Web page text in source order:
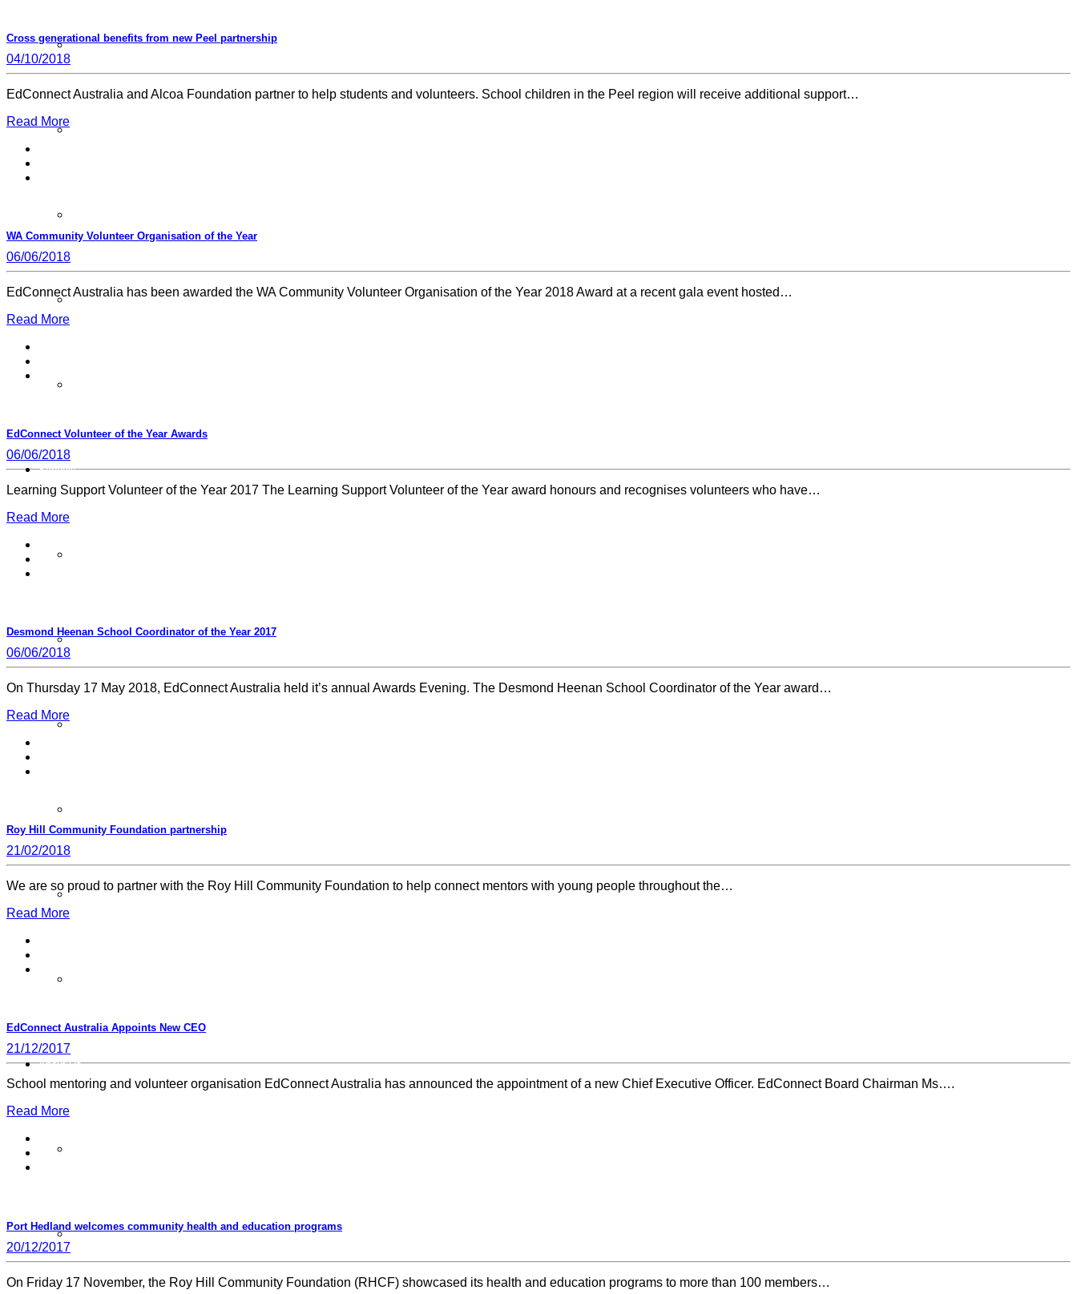
Volunteer Stories
Our Member Schools
Schools
Schools FAQs
Login School Resources
About Us
Board
Cross generational benefits from new Peel partnership
04/10/2018
EdConnect Australia and Alcoa Foundation partner to help students and volunteers. School children in the Peel region will receive additional support…
Read More
WA Community Volunteer Organisation of the Year
06/06/2018
EdConnect Australia has been awarded the WA Community Volunteer Organisation of the Year 2018 Award at a recent gala event hosted…
Read More
EdConnect Volunteer of the Year Awards
06/06/2018
Learning Support Volunteer of the Year 2017 The Learning Support Volunteer of the Year award honours and recognises volunteers who have…
Read More
Desmond Heenan School Coordinator of the Year 2017
06/06/2018
On Thursday 17 May 2018, EdConnect Australia held it’s annual Awards Evening. The Desmond Heenan School Coordinator of the Year award…
Read More
Roy Hill Community Foundation partnership
21/02/2018
We are so proud to partner with the Roy Hill Community Foundation to help connect mentors with young people throughout the…
Read More
EdConnect Australia Appoints New CEO
21/12/2017
School mentoring and volunteer organisation EdConnect Australia has announced the appointment of a new Chief Executive Officer. EdConnect Board Chairman Ms….
Read More
Port Hedland welcomes community health and education programs
20/12/2017
On Friday 17 November, the Roy Hill Community Foundation (RHCF) showcased its health and education programs to more than 100 members…